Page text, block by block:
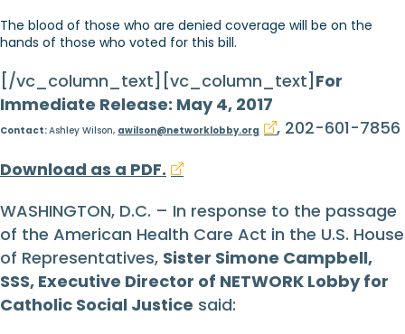
The blood of those who are denied coverage will be on the
hands of those who voted for this bill.
[/vc_column_text][vc_column_text] For
Immediate Release: May 4, 2017
Contact:Ashley Wilson, awilson@networklobby.org
, 202-601-7856
Download as a PDF.
WASHINGTON, D.C. – In response to the passage
of the American Health Care Act in the U.S. House
of Representatives, Sister Simone Campbell,
SSS, Executive Director of NETWORK Lobby for
Catholic Social Justice said: